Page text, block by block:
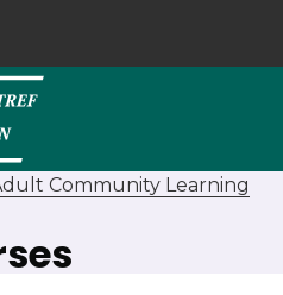
Community Learning